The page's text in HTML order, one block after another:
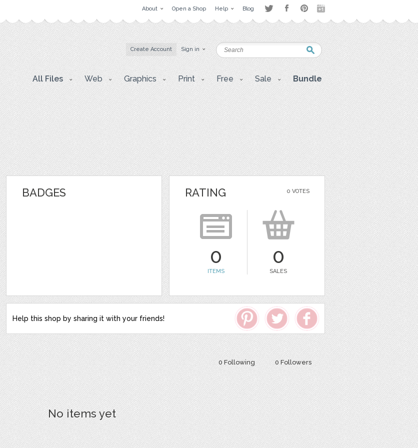
About Open a Shop Help Blog
Create Account Sign in
All Files Web Graphics Print Free Sale Bundle
BADGES 0 VOTES
RATING
0
ITEMS
0
SALES
Help this shop by sharing it with your friends!
0 Following 0 Followers
No items yet